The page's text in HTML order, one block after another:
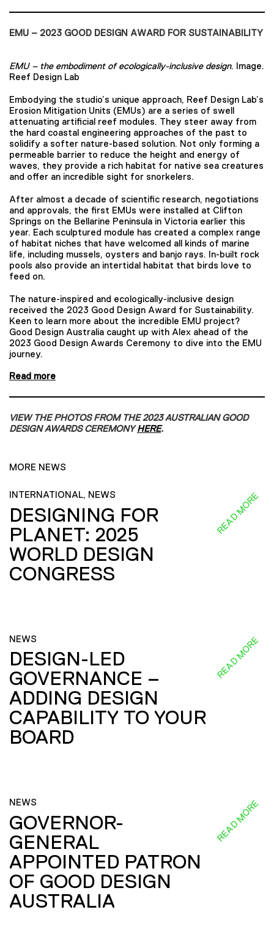
EMU – 2023 GOOD DESIGN AWARD FOR SUSTAINABILITY
EMU – the embodiment of ecologically-inclusive design. Image.
Reef Design Lab
Embodying the studio’s unique approach, Reef Design Lab’s
Erosion Mitigation Units (EMUs) are a series of swell
attenuating artificial reef modules. They steer away from
the hard coastal engineering approaches of the past to
solidify a softer nature-based solution. Not only forming a
permeable barrier to reduce the height and energy of
waves, they provide a rich habitat for native sea creatures
and offer an incredible sight for snorkelers.
After almost a decade of scientific research, negotiations
and approvals, the first EMUs were installed at Clifton
Springs on the Bellarine Peninsula in Victoria earlier this
year. Each sculptured module has created a complex range
of habitat niches that have welcomed all kinds of marine
life, including mussels, oysters and banjo rays. In-built rock
pools also provide an intertidal habitat that birds love to
feed on.
The nature-inspired and ecologically-inclusive design
received the 2023 Good Design Award for Sustainability.
Keen to learn more about the incredible EMU project?
Good Design Australia caught up with Alex ahead of the
2023 Good Design Awards Ceremony to dive into the EMU
journey.
Read more
VIEW THE PHOTOS FROM THE 2023 AUSTRALIAN GOOD
DESIGN AWARDS CEREMONYHERE.
MORE NEWS
INTERNATIONAL, NEWS
DESIGNING FOR
PLANET: 2025
WORLD DESIGN
CONGRESS
READ MORE
NEWS
DESIGN-LED
GOVERNANCE –
ADDING DESIGN
CAPABILITY TO YOUR
BOARD
READ MORE
NEWS
GOVERNOR-
GENERAL
APPOINTED PATRON
OF GOOD DESIGN
AUSTRALIA
READ MORE